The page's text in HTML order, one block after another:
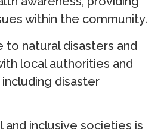
within the community.
to natural disasters and
local authorities and
disaster
and inclusive societies is